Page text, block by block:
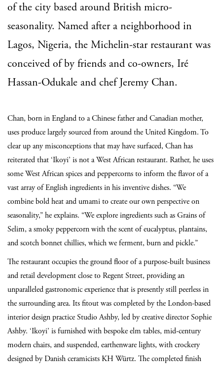
of the city based around British micro-
seasonality. Named after a neighborhood in
Lagos, Nigeria, the Michelin-star restaurant was
conceived of by friends and co-owners, Iré
Hassan-Odukale and chef Jeremy Chan.
Chan, born in England to a Chinese father and Canadian mother,
uses produce largely sourced from around the United Kingdom. To
clear up any misconceptions that may have surfaced, Chan has
reiterated that ‘Ikoyi’ is not a West African restaurant. Rather, he uses
some West African spices and peppercorns to inform the flavor of a
vast array of English ingredients in his inventive dishes. “We
combine bold heat and umami to create our own perspective on
seasonality,” he explains. “We explore ingredients such as Grains of
Selim, a smoky peppercorn with the scent of eucalyptus, plantains,
and scotch bonnet chillies, which we ferment, burn and pickle.”
The restaurant occupies the ground floor of a purpose-built business
and retail development close to Regent Street, providing an
unparalleled gastronomic experience that is presently still peerless in
the surrounding area. Its fitout was completed by the London-based
interior design practice Studio Ashby, led by creative director Sophie
Ashby. ‘Ikoyi’ is furnished with bespoke elm tables, mid-century
modern chairs, and suspended, earthenware lights, with crockery
designed by Danish ceramicists KH Würtz. The completed finish